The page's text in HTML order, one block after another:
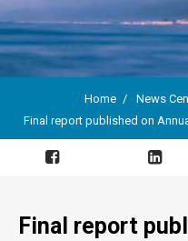
Home News
Final report published on
Final report